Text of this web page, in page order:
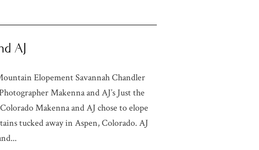
AJ
Elopement Savannah Chandler
Makenna and AJ’s Just the
Makenna and AJ chose to elope
tucked away in Aspen, Colorado. AJ